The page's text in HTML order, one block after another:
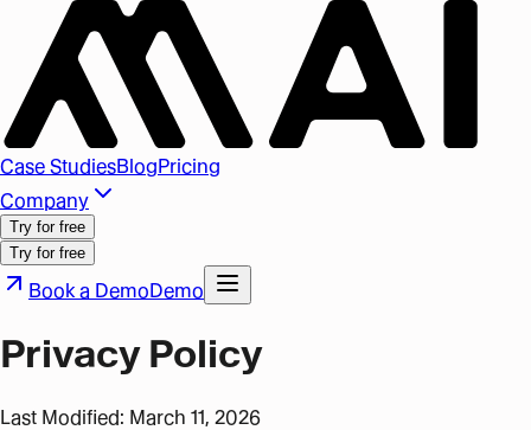
Case StudiesBlogPricing
Company
Try for free
Try for free
Book a DemoDemo
Privacy Policy
Last Modified: March 11, 2026